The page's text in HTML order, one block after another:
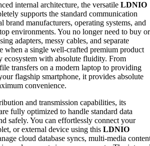
internal architecture, the versatile LDNIO
supports the standard communication
brand manufacturers, operating systems, and
environments. You no longer need to buy or
adapters, messy cables, and separate
when a single well-crafted premium product
ecosystem with absolute fluidity. From
transfers on a modern laptop to providing
flagship smartphone, it provides absolute
convenience.
and transmission capabilities, its
fully optimized to handle standard data
safely. You can effortlessly connect your
or external device using this LDNIO
cloud database syncs, multi-media